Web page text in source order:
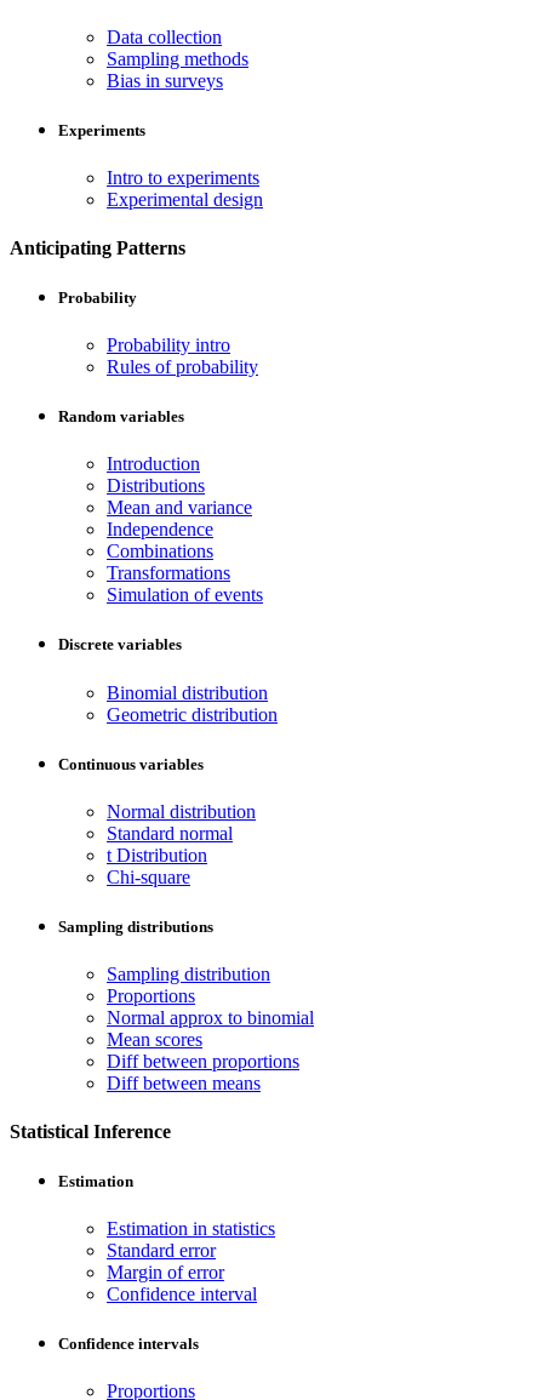
Data collection
Sampling methods
Bias in surveys
Experiments
Intro to experiments
Experimental design
Anticipating Patterns
Probability
Probability intro
Rules of probability
Random variables
Introduction
Distributions
Mean and variance
Independence
Combinations
Transformations
Simulation of events
Discrete variables
Binomial distribution
Geometric distribution
Continuous variables
Normal distribution
Standard normal
t Distribution
Chi-square
Sampling distributions
Sampling distribution
Proportions
Normal approx to binomial
Mean scores
Diff between proportions
Diff between means
Statistical Inference
Estimation
Estimation in statistics
Standard error
Margin of error
Confidence interval
Confidence intervals
Proportions